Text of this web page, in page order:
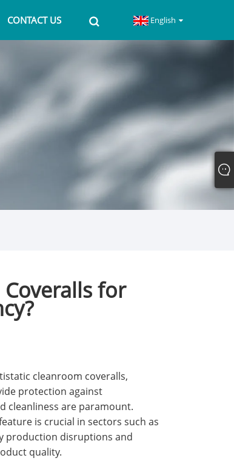
CONTACT US English
for
cleanroom coveralls,
protection against
cleanliness are paramount.
is crucial in sectors such as
production disruptions and
quality.